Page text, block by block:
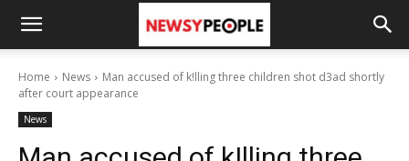
Home News
Man accused of k!lling three children shot d3ad shortly
after court appearance
News